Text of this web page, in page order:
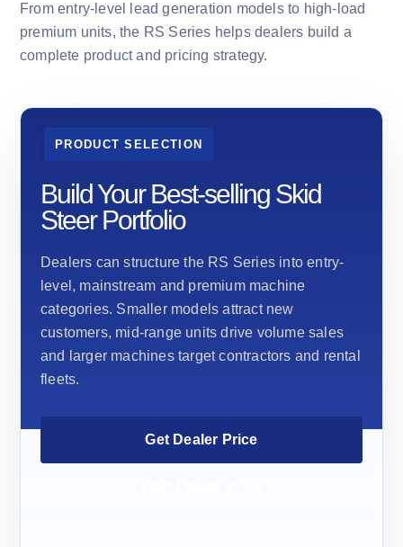
From entry-level lead generation models to high-load
premium units, the RS Series helps dealers build a
complete product and pricing strategy.
PRODUCT SELECTION
Build Your Best-selling Skid
Steer Portfolio
Dealers can structure the RS Series into entry-
level, mainstream and premium machine
categories. Smaller models attract new
customers, mid-range units drive volume sales
and larger machines target contractors and rental
fleets.
Get Dealer Price